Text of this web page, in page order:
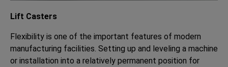
Lift Casters
Flexibility is one of the important features of modern
manufacturing facilities. Setting up and leveling a machine
or installation into a relatively permanent position for